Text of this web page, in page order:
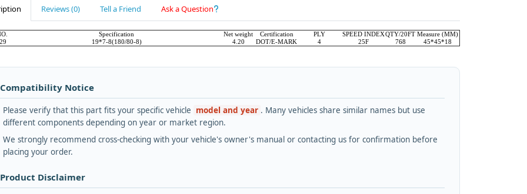
Reviews (0) Tell a Friend Ask a Question
Specification Net weight Certification PLY SPEED INDEXQTY/20FT Measure (MM)
19*7-8(180/80-8) 4.20 DOT/E-MARK 4 25F 768 45*45*18
Notice
Please verify that this part fits your specific vehicle model and year . Many vehicles share similar names but use
different components depending on year or market region.
We strongly recommend cross-checking with your vehicle's owner's manual or contacting us for confirmation before
placing your order.
Product Disclaimer